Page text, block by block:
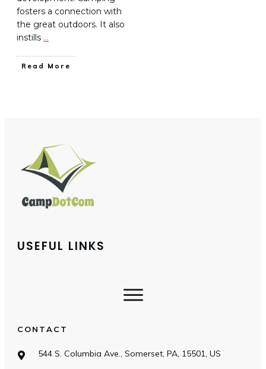
fosters a connection with
the great outdoors. It also
instills …
Read More
USEFUL LINKS
CONTACT
544 S. Columbia Ave., Somerset, PA, 15501, US